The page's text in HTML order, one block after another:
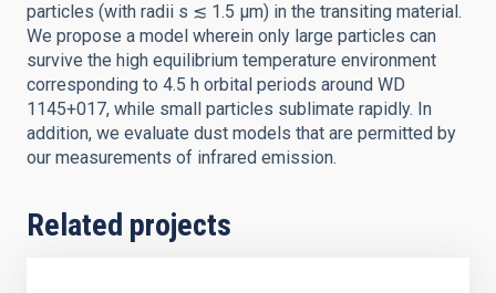
particles (with radii s ≲ 1.5 μm) in the transiting material.
We propose a model wherein only large particles can
survive the high equilibrium temperature environment
corresponding to 4.5 h orbital periods around WD
1145+017, while small particles sublimate rapidly. In
addition, we evaluate dust models that are permitted by
our measurements of infrared emission.
Related projects